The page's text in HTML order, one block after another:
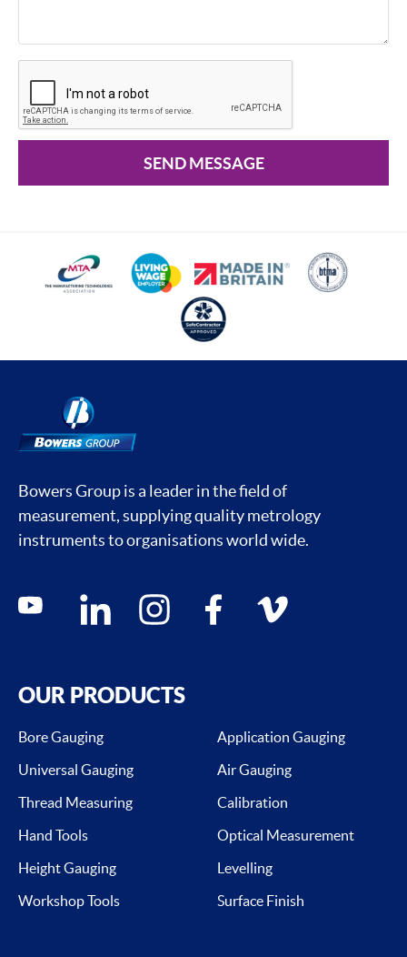
SEND MESSAGE
Bowers Group is a leader in the field of
measurement, supplying quality metrology
instruments to organisations world wide.
Social media contacts
youtube linkedin instagram facebook vimeo
OUR PRODUCTS
Bore Gauging
Application Gauging
Universal Gauging
Air Gauging
Thread Measuring
Calibration
Hand Tools
Optical Measurement
Height Gauging
Levelling
Workshop Tools
Surface Finish